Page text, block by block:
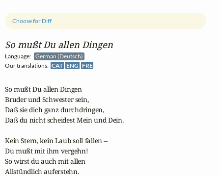
So mußt Du allen Dingen
Language:
German (Deutsch)
Our translations: CAT ENG FRE
Choose for Diff
So mußt Du allen Dingen
Bruder und Schwester sein,
Daß sie dich ganz durchdringen,
Daß du nicht scheidest Mein und Dein.
Kein Stern, kein Laub soll fallen --
Du mußt mit ihm vergehn!
So wirst du auch mit allen
Allstündlich auferstehn.